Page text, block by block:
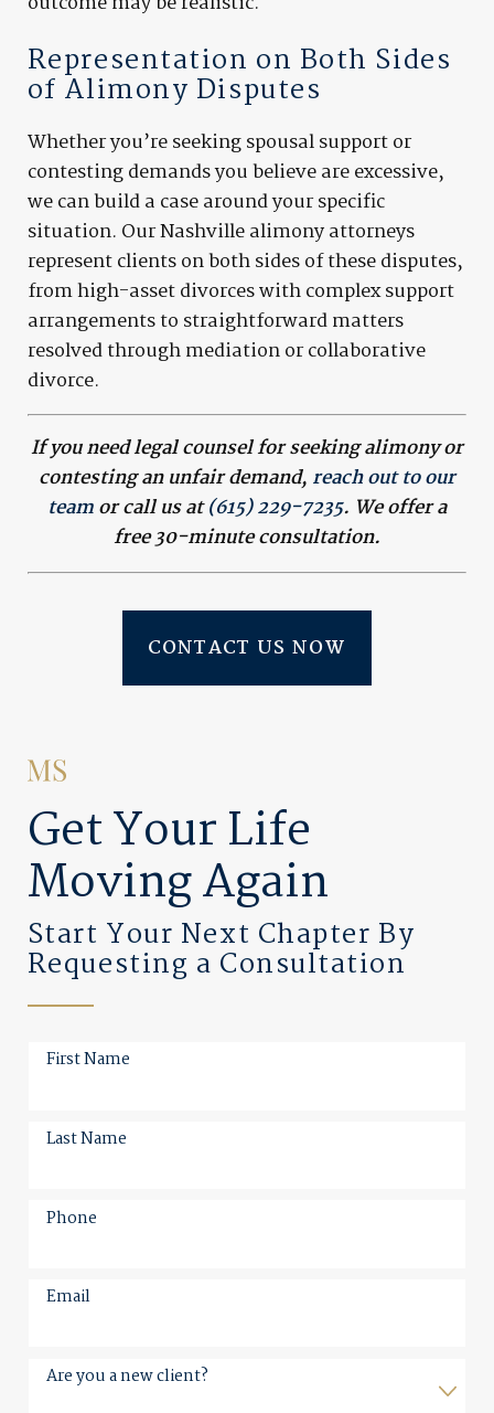
Representation on Both Sides
of Alimony Disputes
Whether you’re seeking spousal support or
contesting demands you believe are excessive,
we can build a case around your specific
situation. Our Nashville alimony attorneys
represent clients on both sides of these disputes,
from high-asset divorces with complex support
arrangements to straightforward matters
resolved through mediation or collaborative
divorce.
If you need legal counsel for seeking alimony or
contesting an unfair demand, reach out to our
teamor call us at(615) 229-7235. We offer a
free 30-minute consultation.
CONTACT US NOW
Get Your Life
Moving Again
Start Your Next Chapter By
Requesting a Consultation
First Name
Last Name
Phone
Email
Are you a new client?